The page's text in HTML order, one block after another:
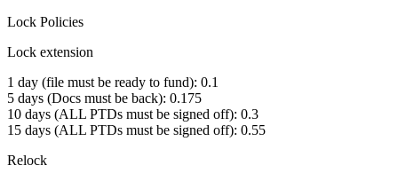
Lock Policies
Lock extension
1 day (file must be ready to fund): 0.1
5 days (Docs must be back): 0.175
10 days (ALL PTDs must be signed off): 0.3
15 days (ALL PTDs must be signed off): 0.55
Relock